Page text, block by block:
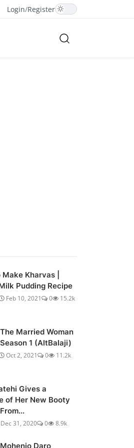
Login/Register
Kharvas |
Pudding Recipe
Feb 10, 2021 0 15.2k
Married Woman
1 (AltBalaji)
Oct 2, 2021 0 11.2k
Gives a
of Her New Booty
Dec 31, 2020 0 8.9k
Daro